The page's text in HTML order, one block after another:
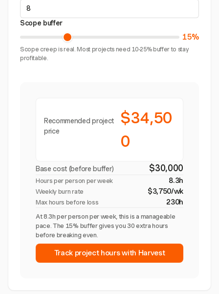
Scope buffer
15%
Scope creep is real. Most projects need 10-25% buffer to stay
profitable.
Recommended project
price
$34,50
0
Base cost (before buffer) $30,000
Hours per person per week 8.3h
Weekly burn rate $3,750/wk
Max hours before loss 230h
At 8.3h per person per week, this is a manageable
pace. The 15% buffer gives you 30 extra hours
before breaking even.
Track project hours with Harvest